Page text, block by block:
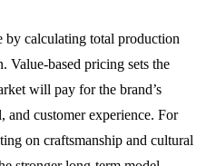
by calculating total production
Value-based pricing sets the
will pay for the brand’s
customer experience. For
on craftsmanship and cultural